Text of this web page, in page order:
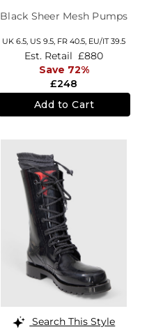
Black Sheer Mesh Pumps
UK 6.5, US 9.5, FR 40.5, EU/IT 39.5
£248
Est. Retail £880
Save 72%
Add to Cart
Search This Style